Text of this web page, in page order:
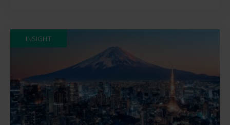
INSIGHT